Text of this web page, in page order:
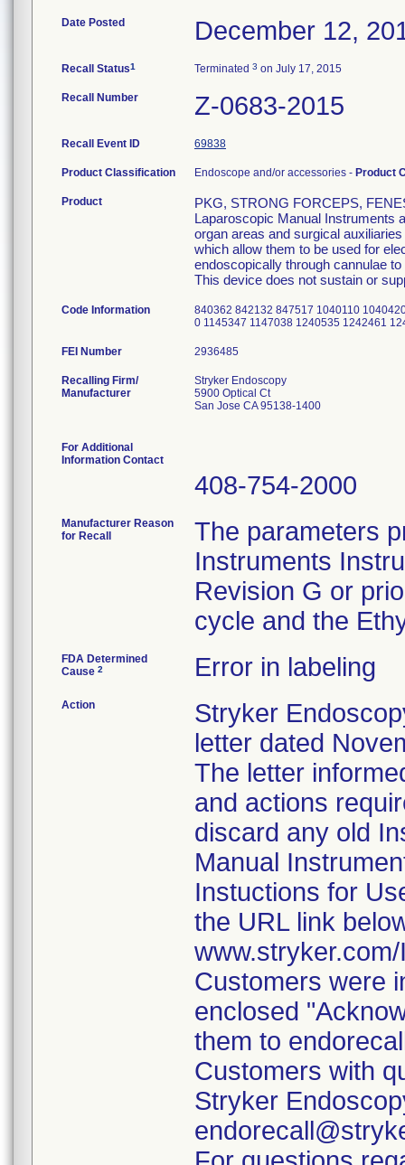
Date Posted December 12,
Recall Status1 Terminated 3 on July 17, 2015
Recall Number Z-0683-2015
Recall Event ID 69838
Product Classification Endoscope and/or accessories - Product
Product
PKG, STRONG FORCEPS,
Laparoscopic Manual Instruments
organ areas and surgical
which allow them to be used for
endoscopically through cannulae
This device does not sustain or
Code Information
840362 842132 847517 1040110
0 1145347 1147038 1240535 1242461
FEI Number
Recalling Firm/
Manufacturer
Stryker Endoscopy
5900 Optical Ct
San Jose CA 95138-1400
For Additional
Information Contact
408-754-2000
Manufacturer Reason
for Recall
The parameters
Instruments
Revision G or
cycle and the
FDA Determined
Cause 2 Error in labeling
Action
Stryker
letter dated
The letter
and actions
discard any old
Manual
Instuctions for
the URL link
Customers were
enclosed
them to
Customers with
Stryker